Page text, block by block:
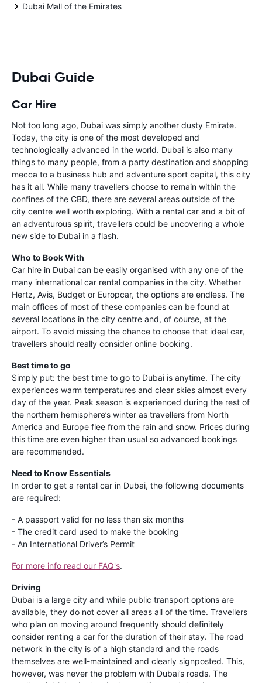
Dubai Mall of the Emirates
Dubai Guide
Car Hire
Not too long ago, Dubai was simply another dusty Emirate.
Today, the city is one of the most developed and
technologically advanced in the world. Dubai is also many
things to many people, from a party destination and shopping
mecca to a business hub and adventure sport capital, this city
has it all. While many travellers choose to remain within the
confines of the CBD, there are several areas outside of the
city centre well worth exploring. With a rental car and a bit of
an adventurous spirit, travellers could be uncovering a whole
new side to Dubai in a flash.
Who to Book With
Car hire in Dubai can be easily organised with any one of the
many international car rental companies in the city. Whether
Hertz, Avis, Budget or Europcar, the options are endless. The
main offices of most of these companies can be found at
several locations in the city centre and, of course, at the
airport. To avoid missing the chance to choose that ideal car,
travellers should really consider online booking.
Best time to go
Simply put: the best time to go to Dubai is anytime. The city
experiences warm temperatures and clear skies almost every
day of the year. Peak season is experienced during the rest of
the northern hemisphere’s winter as travellers from North
America and Europe flee from the rain and snow. Prices during
this time are even higher than usual so advanced bookings
are recommended.
Need to Know Essentials
In order to get a rental car in Dubai, the following documents
are required:
- A passport valid for no less than six months
- The credit card used to make the booking
- An International Driver’s Permit
For more info read our FAQ's.
Driving
Dubai is a large city and while public transport options are
available, they do not cover all areas all of the time. Travellers
who plan on moving around frequently should definitely
consider renting a car for the duration of their stay. The road
network in the city is of a high standard and the roads
themselves are well-maintained and clearly signposted. This,
however, was never the problem with Dubai’s roads. The